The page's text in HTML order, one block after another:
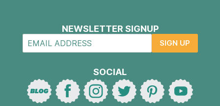
NEWSLETTER SIGNUP
SIGN UP
SOCIAL